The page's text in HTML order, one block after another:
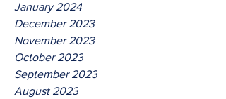
January 2024
December 2023
November 2023
October 2023
September 2023
August 2023